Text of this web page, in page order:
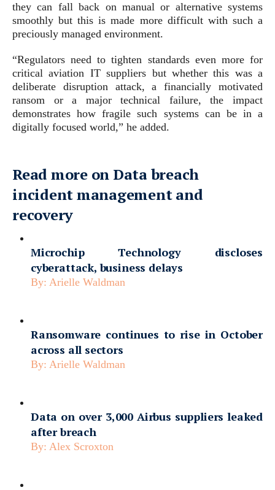
they can fall back on manual or alternative systems
smoothly but this is made more difficult with such a
preciously managed environment.
“Regulators need to tighten standards even more for
critical aviation IT suppliers but whether this was a
deliberate disruption attack, a financially motivated
ransom or a major technical failure, the impact
demonstrates how fragile such systems can be in a
digitally focused world,” he added.
Read more on Data breach
incident management and
recovery
Microchip Technology discloses
cyberattack, business delays
By: Arielle Waldman
Ransomware continues to rise in October
across all sectors
By: Arielle Waldman
Data on over 3,000 Airbus suppliers leaked
after breach
By: Alex Scroxton